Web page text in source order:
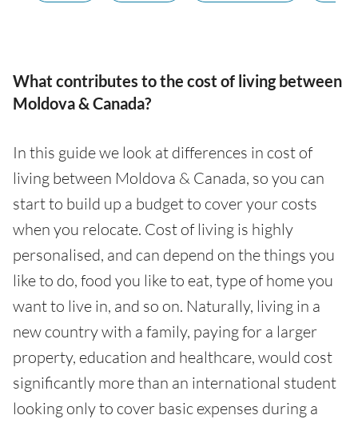
What contributes to the cost of living between
Moldova & Canada?
In this guide we look at differences in cost of
living between Moldova & Canada, so you can
start to build up a budget to cover your costs
when you relocate. Cost of living is highly
personalised, and can depend on the things you
like to do, food you like to eat, type of home you
want to live in, and so on. Naturally, living in a
new country with a family, paying for a larger
property, education and healthcare, would cost
significantly more than an international student
looking only to cover basic expenses during a